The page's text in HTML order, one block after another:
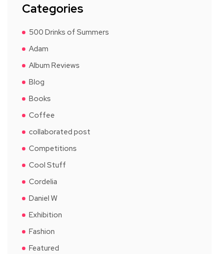
Categories
500 Drinks of Summers
Adam
Album Reviews
Blog
Books
Coffee
collaborated post
Competitions
Cool Stuff
Cordelia
Daniel W
Exhibition
Fashion
Featured